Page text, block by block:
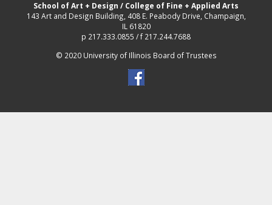
School of Art + Design / College of Fine + Applied Arts
143 Art and Design Building, 408 E. Peabody Drive, Champaign,
IL 61820
p 217.333.0855 / f 217.244.7688
© 2020 University of Illinois Board of Trustees